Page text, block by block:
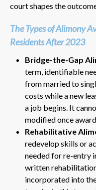
court shapes the
The Types of Alimony
Residents After 2023
Bridge-the-Gap
term, identifiable
from married to
costs while a new
a job begins. It
modified once
Rehabilitative
redevelop skills or
needed for re-entry
written rehabilitation
incorporated into